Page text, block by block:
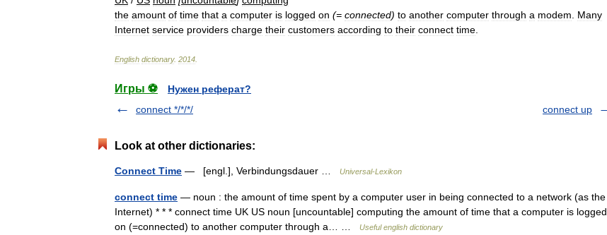
the amount of time that a computer is logged on (= connected) to another computer through a modem
Many
Internet service providers charge their customers according to their connect time
English dictionary. 2014
Игры ⚽
Нужен реферат?
connect */*/*/
connect up
Look at other dictionaries:
Connect Time — [engl.], Verbindungsdauer … Universal-Lexikon
connect time — noun : the amount of time spent by a computer user in being connected to a network (as the
Internet) * * * connect time UK US noun [uncountable] computing the amount of time that a computer is logged
on (=connected) to another computer through a… …
Useful english dictionary